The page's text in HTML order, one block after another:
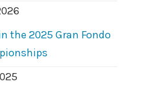
the 2025 Gran Fondo